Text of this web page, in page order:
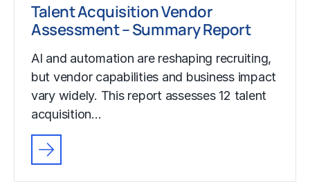
Talent Acquisition Vendor
Assessment – Summary Report
AI and automation are reshaping recruiting,
but vendor capabilities and business impact
vary widely. This report assesses 12 talent
acquisition…